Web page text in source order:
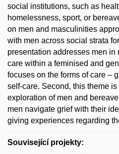
social institutions, such as
homelessness, sport, or
on men and masculinities
with men across social strata
presentation addresses men in
care within a feminised and
focuses on the forms of care –
self-care. Second, this theme
exploration of men and
men navigate grief with their
giving experiences regarding
Související projekty: